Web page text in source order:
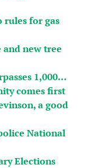
rules for gas
and new tree
1,000…
comes first
a good
National
Elections